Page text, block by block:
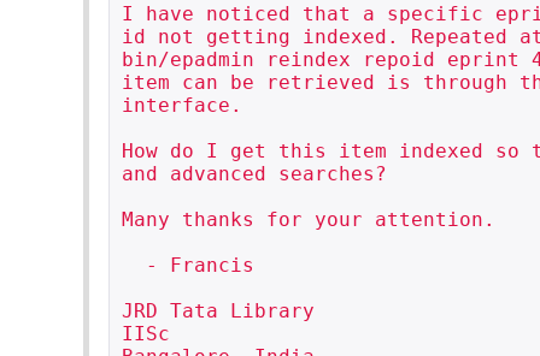
I have noticed that a specific
id not getting indexed. Repeated
bin/epadmin reindex repoid
item can be retrieved is through
interface.
How do I get this item indexed
and advanced searches?
Many thanks for your attention.
JRD Tata Library
IISc